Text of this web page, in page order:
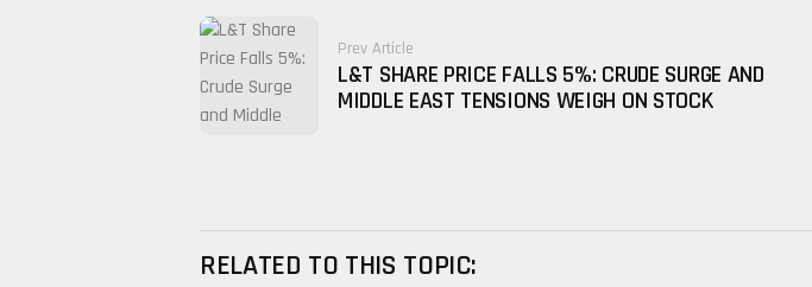
Prev Article
L&T SHARE PRICE FALLS 5%: CRUDE SURGE AND
MIDDLE EAST TENSIONS WEIGH ON STOCK
RELATED TO THIS TOPIC: